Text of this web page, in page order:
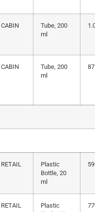
CABIN
Tube, 200
ml
CABIN
Tube, 200
ml
RETAIL
Plastic
Bottle, 20
ml
RETAIL
Plastic